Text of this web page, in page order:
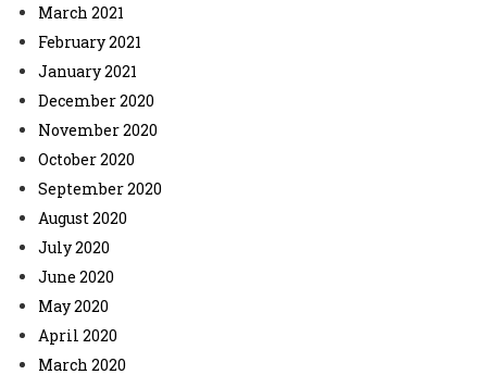
March 2021
February 2021
January 2021
December 2020
November 2020
October 2020
September 2020
August 2020
July 2020
June 2020
May 2020
April 2020
March 2020